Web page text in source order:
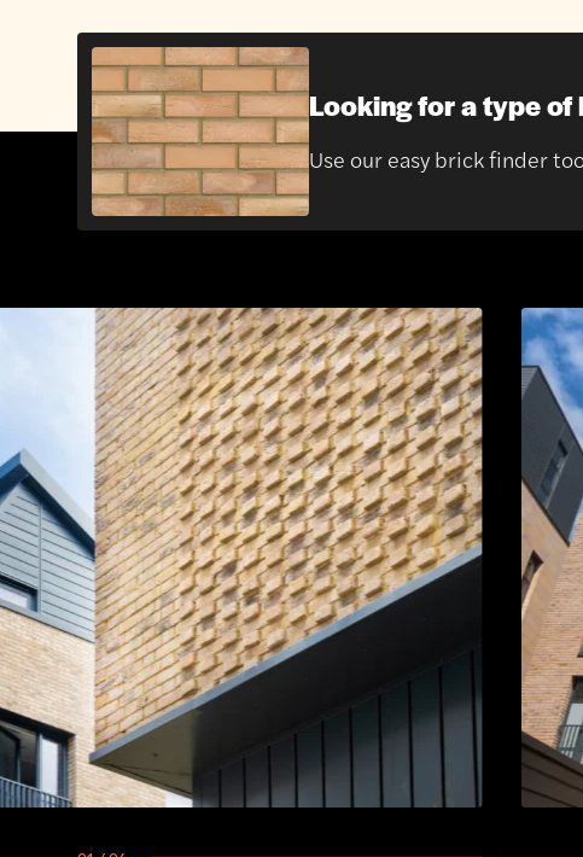
Looking for a type of
Use our easy brick finder